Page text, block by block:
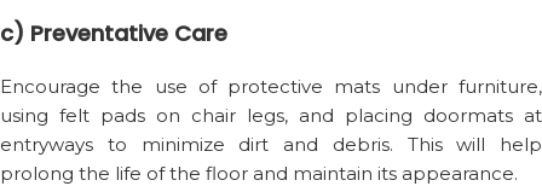
c) Preventative Care
Encourage the use of protective mats under furniture,
using felt pads on chair legs, and placing doormats at
entryways to minimize dirt and debris. This will help
prolong the life of the floor and maintain its appearance.